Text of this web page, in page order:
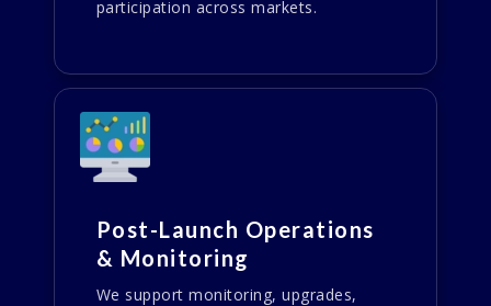
participation across markets.
Post-Launch Operations
& Monitoring
We support monitoring, upgrades,